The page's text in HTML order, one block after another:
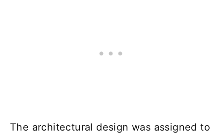
The architectural design was assigned to